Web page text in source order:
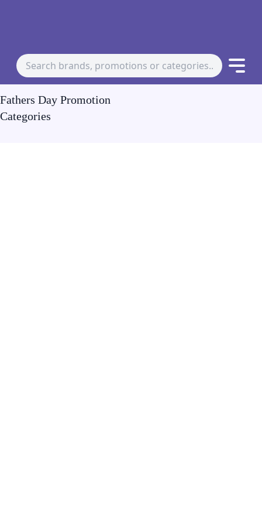
Fathers Day Promotion
Categories